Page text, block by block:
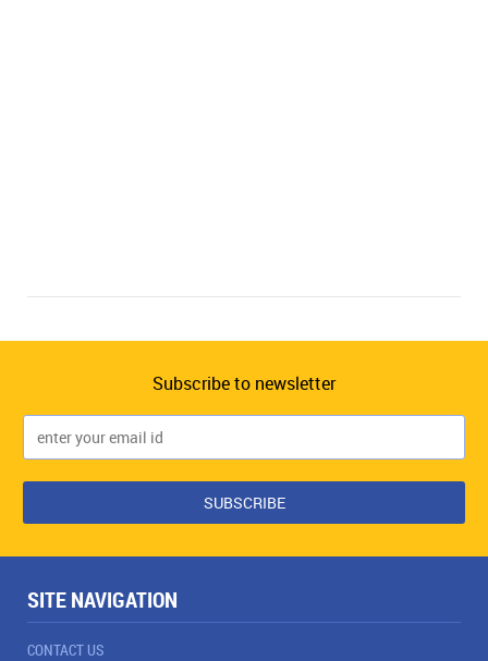
Subscribe to newsletter
SITE NAVIGATION
CONTACT US